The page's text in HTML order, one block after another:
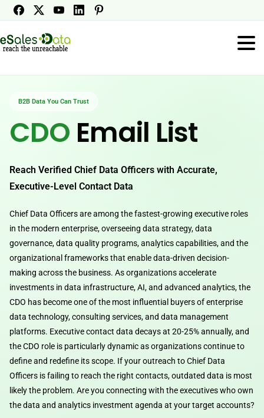
B2B Data You Can Trust
CDO Email List
Reach Verified Chief Data Officers with Accurate,
Executive-Level Contact Data
Chief Data Officers are among the fastest-growing executive roles
in the modern enterprise, overseeing data strategy, data
governance, data quality programs, analytics capabilities, and the
organizational frameworks that enable data-driven decision-
making across the business. As organizations accelerate
investments in data infrastructure, AI, and advanced analytics, the
CDO has become one of the most influential buyers of enterprise
data technology, consulting services, and data management
platforms. Executive contact data decays at 20-25% annually, and
the CDO role is particularly dynamic as organizations continue to
define and redefine its scope. If your outreach to Chief Data
Officers is failing to reach the right contacts, outdated data is most
likely the problem. Are you connecting with the executives who own
the data and analytics investment agenda at your target accounts?